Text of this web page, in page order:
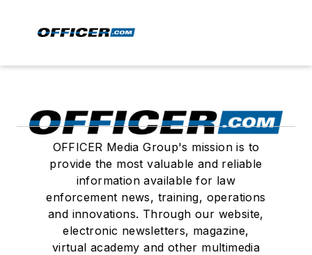
OFFICER Media Group's mission is to
provide the most valuable and reliable
information available for law
enforcement news, training, operations
and innovations. Through our website,
electronic newsletters, magazine,
virtual academy and other multimedia